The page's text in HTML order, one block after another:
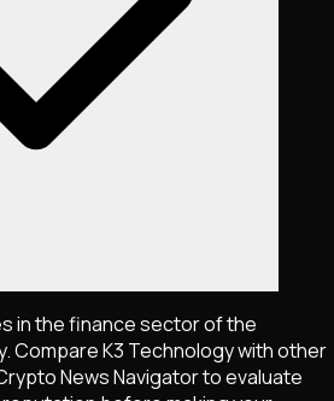
in the finance sector of the
Compare K3 Technology with other
News Navigator to evaluate